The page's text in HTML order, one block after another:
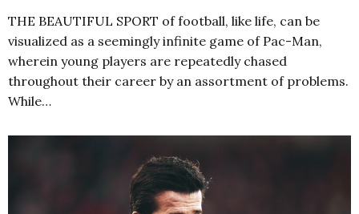
THE BEAUTIFUL SPORT of football, like life, can be
visualized as a seemingly infinite game of Pac-Man,
wherein young players are repeatedly chased
throughout their career by an assortment of problems.
While…